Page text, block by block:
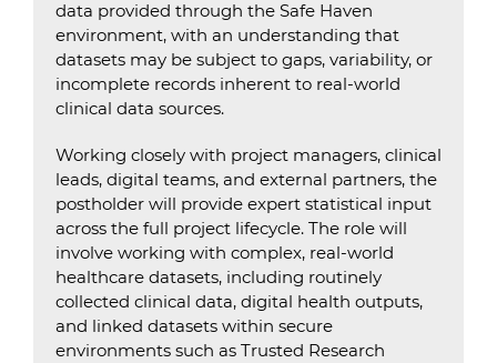
data provided through the Safe Haven
environment, with an understanding that
datasets may be subject to gaps, variability, or
incomplete records inherent to real-world
clinical data sources.
Working closely with project managers, clinical
leads, digital teams, and external partners, the
postholder will provide expert statistical input
across the full project lifecycle. The role will
involve working with complex, real-world
healthcare datasets, including routinely
collected clinical data, digital health outputs,
and linked datasets within secure
environments such as Trusted Research